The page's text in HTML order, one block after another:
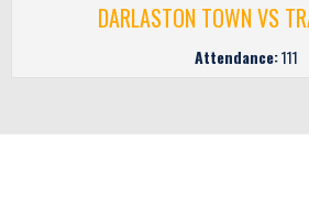
DARLASTON TOWN VS
Attendance:111